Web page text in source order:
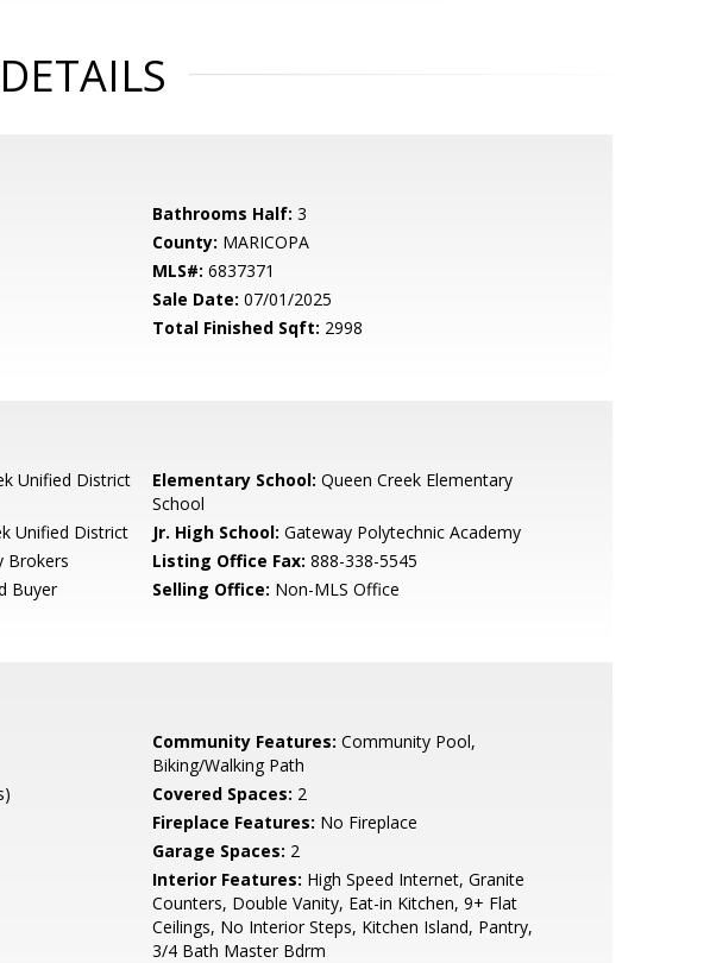
Bathrooms Half: 3
County: MARICOPA
MLS#: 6837371
Sale Date: 07/01/2025
Total Finished Sqft: 2998
Unified District Elementary School: Queen Creek Elementary
School
Unified District Jr. High School: Gateway Polytechnic Academy
Brokers Listing Office Fax: 888-338-5545
Buyer Selling Office: Non-MLS Office
Community Features: Community Pool,
Biking/Walking Path
Covered Spaces: 2
Fireplace Features: No Fireplace
Garage Spaces: 2
Interior Features: High Speed Internet, Granite
Counters, Double Vanity, Eat-in Kitchen, 9+ Flat
Ceilings, No Interior Steps, Kitchen Island, Pantry,
3/4 Bath Master Bdrm